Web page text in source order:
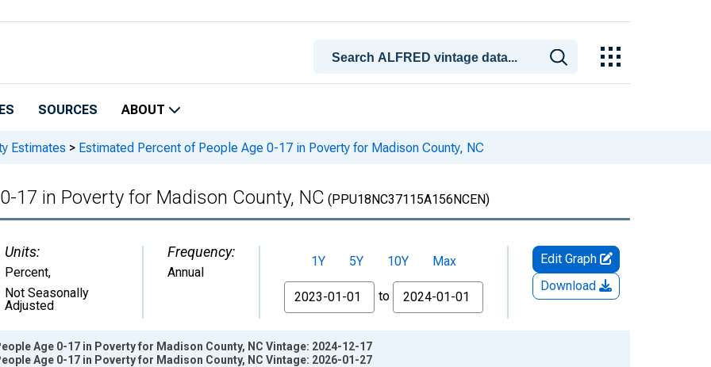
SOURCES ABOUT
Estimates > Estimated Percent of People Age 0-17 in Poverty for Madison County, NC
17 in Poverty for Madison County, NC (PPU18NC37115A156NCEN)
Units:
Percent,
Not Seasonally
Adjusted
Frequency:
Annual
1Y 5Y 10Y
Max
From
to
Edit Graph
Download
Age 0-17 in Poverty for Madison County, NC Vintage: 2024-12-17
Age 0-17 in Poverty for Madison County, NC Vintage: 2026-01-27